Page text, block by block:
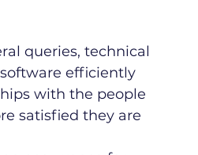
queries, technical
efficiently
with the people
satisfied they are